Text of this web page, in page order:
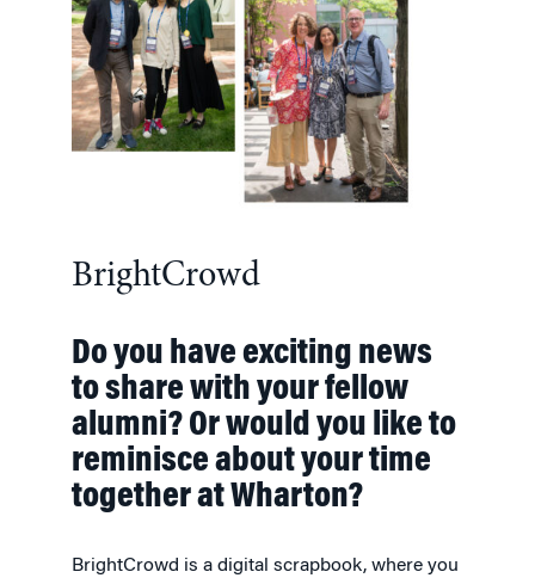
BrightCrowd
Do you have exciting news
to share with your fellow
alumni? Or would you like to
reminisce about your time
together at Wharton?
BrightCrowd is a digital scrapbook, where you